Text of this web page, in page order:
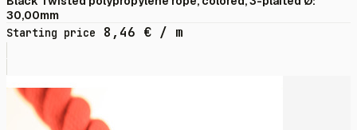
30,00mm
Starting price
8,46 € / m